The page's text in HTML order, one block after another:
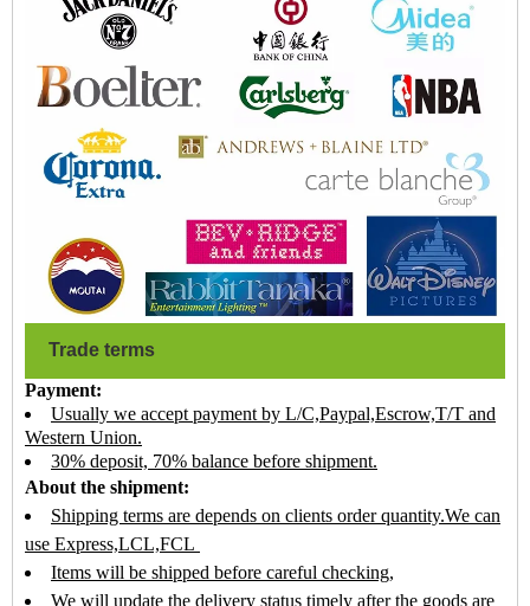
Trade terms
Payment:
Usually we accept payment by L/C,Paypal,Escrow,T/T and
Western Union.
30% deposit, 70% balance before shipment.
About the shipment:
Shipping terms are depends on clients order quantity.We can
use Express,LCL,FCL
Items will be shipped before careful checking,
We will update the delivery status timely after the goods are